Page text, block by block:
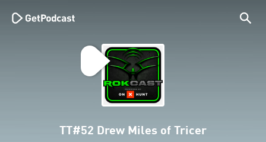
TT#52 Drew Miles of Tricer